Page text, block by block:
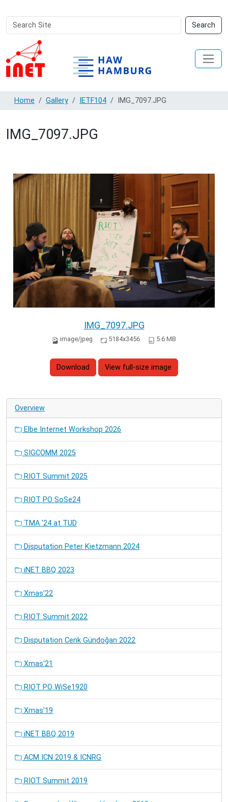
Search
Site
Search
Advanced
Search…
Home Gallery IETF104 IMG_7097.JPG
IMG_7097.JPG
IMG_7097.JPG
image/jpeg 5184x3456 5.6 MB
Download View full-size image
Overview
Elbe Internet Workshop 2026
SIGCOMM 2025
RIOT Summit 2025
RIOT PO SoSe24
TMA '24 at TUD
Disputation Peter Kietzmann 2024
iNET BBQ 2023
Xmas'22
RIOT Summit 2022
Disputation Cenk Gündoğan 2022
Xmas'21
RIOT PO WiSe1920
Xmas'19
iNET BBQ 2019
ACM ICN 2019 & ICNRG
RIOT Summit 2019